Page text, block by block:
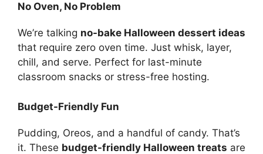
No Oven, No Problem
We’re talking no-bake Halloween dessert ideas
that require zero oven time. Just whisk, layer,
chill, and serve. Perfect for last-minute
classroom snacks or stress-free hosting.
Budget-Friendly Fun
Pudding, Oreos, and a handful of candy. That’s
it. These budget-friendly Halloween treats are